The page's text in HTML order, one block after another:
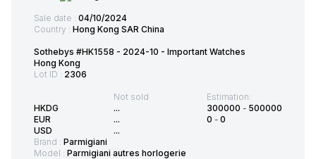
Sale date : 04/10/2024
Country : Hong Kong SAR China
Sothebys #HK1558 - 2024-10 - Important Watches
Hong Kong
Lot ID : 2306
HKDG
EUR
USD
Not sold
...
...
...
Estimation:
300000 - 500000
0 - 0
Brand : Parmigiani
Model : Parmigiani autres horlogerie